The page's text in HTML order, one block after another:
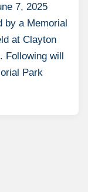
7, 2025
by a Memorial
at Clayton
will
Park